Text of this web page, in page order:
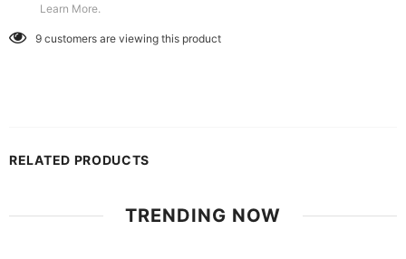
Learn More.
9 customers are viewing this product
RELATED PRODUCTS
TRENDING NOW